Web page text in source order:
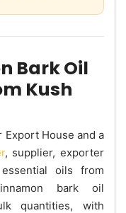
Bark Oil
Kush
Export House and a
, supplier, exporter
oils from
bark oil
quantities, with